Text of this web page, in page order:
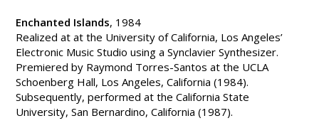
Enchanted Islands, 1984
Realized at at the University of California, Los Angeles’
Electronic Music Studio using a Synclavier Synthesizer.
Premiered by Raymond Torres-Santos at the UCLA
Schoenberg Hall, Los Angeles, California (1984).
Subsequently, performed at the California State
University, San Bernardino, California (1987).